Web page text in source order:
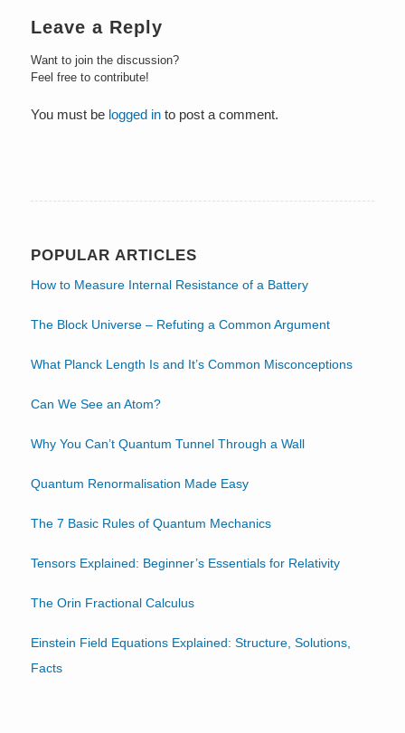
Leave a Reply
Want to join the discussion?
Feel free to contribute!
You must be logged into post a comment.
POPULAR ARTICLES
How to Measure Internal Resistance of a Battery
The Block Universe – Refuting a Common Argument
What Planck Length Is and It’s Common Misconceptions
Can We See an Atom?
Why You Can’t Quantum Tunnel Through a Wall
Quantum Renormalisation Made Easy
The 7 Basic Rules of Quantum Mechanics
Tensors Explained: Beginner’s Essentials for Relativity
The Orin Fractional Calculus
Einstein Field Equations Explained: Structure, Solutions,
Facts